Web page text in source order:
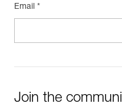
Email *
Join the